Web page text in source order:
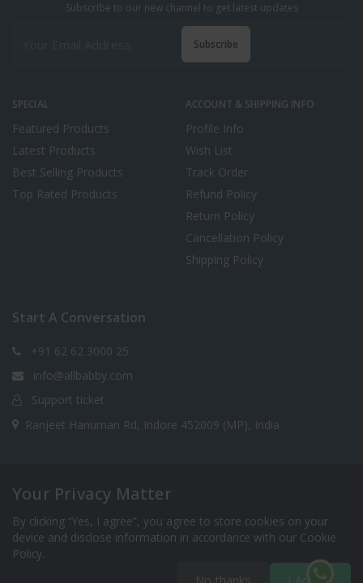
SPECIAL
Featured Products
Latest Products
Best Selling Products
Top Rated Products
ACCOUNT & SHIPPING INFO
Profile Info
Wish List
Track Order
Refund Policy
Return Policy
Cancellation Policy
Shipping Policy
Subscribe to our new channel to get latest updates
Subscribe
Start A Conversation
+91 62 62 3000 25
info@allbabby.com
Support ticket
Ranjeet Hanuman Rd, Indore 452009 (MP), India
Copyright 2025 © allbabby.com (Rooprang Ventures
India Pvt. Ltd.) All Rights Reserved. Designed Developed
& Maintained by Accume BizTech Pvt. Ltd.
Your Privacy Matter
By clicking “Yes, I agree”, you agree to store cookies on your
device and disclose information in accordance with our Cookie
Policy.
No thanks I Accept